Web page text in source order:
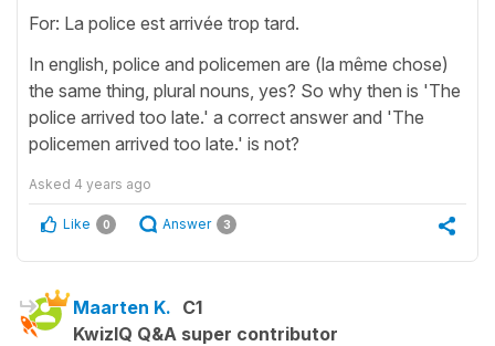
For: La police est arrivée trop tard.
In english, police and policemen are (la même chose)
the same thing, plural nouns, yes? So why then is 'The
police arrived too late.' a correct answer and 'The
policemen arrived too late.' is not?
Asked 4 years ago
Like 0 Answer 3
Maarten K. C1
KwizIQ Q&A super contributor